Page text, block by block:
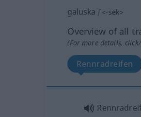
galuska f <-sek>
Overview of all
(For more details,
Rennradreifen